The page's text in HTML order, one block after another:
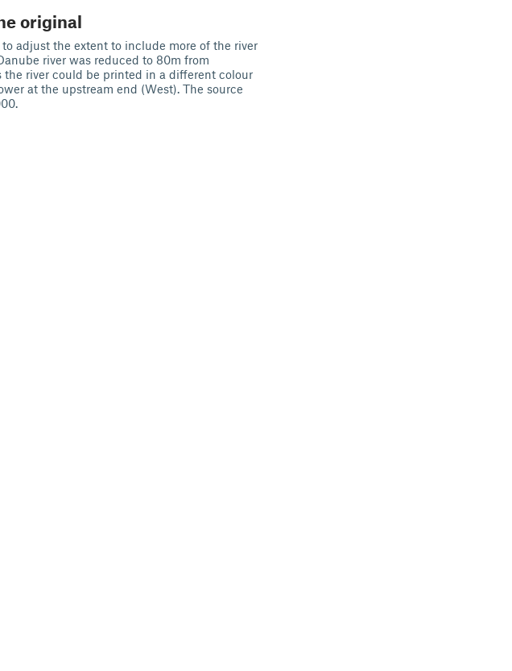
original
adjust the extent to include more of the river
river was reduced to 80m from
river could be printed in a different colour
at the upstream end (West). The source